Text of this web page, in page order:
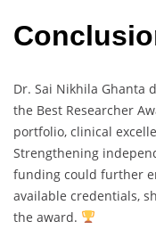
Dr. Sai Nikhila Ghanta
the Best Researcher
portfolio, clinical
Strengthening
funding could further
available credentials,
the award.